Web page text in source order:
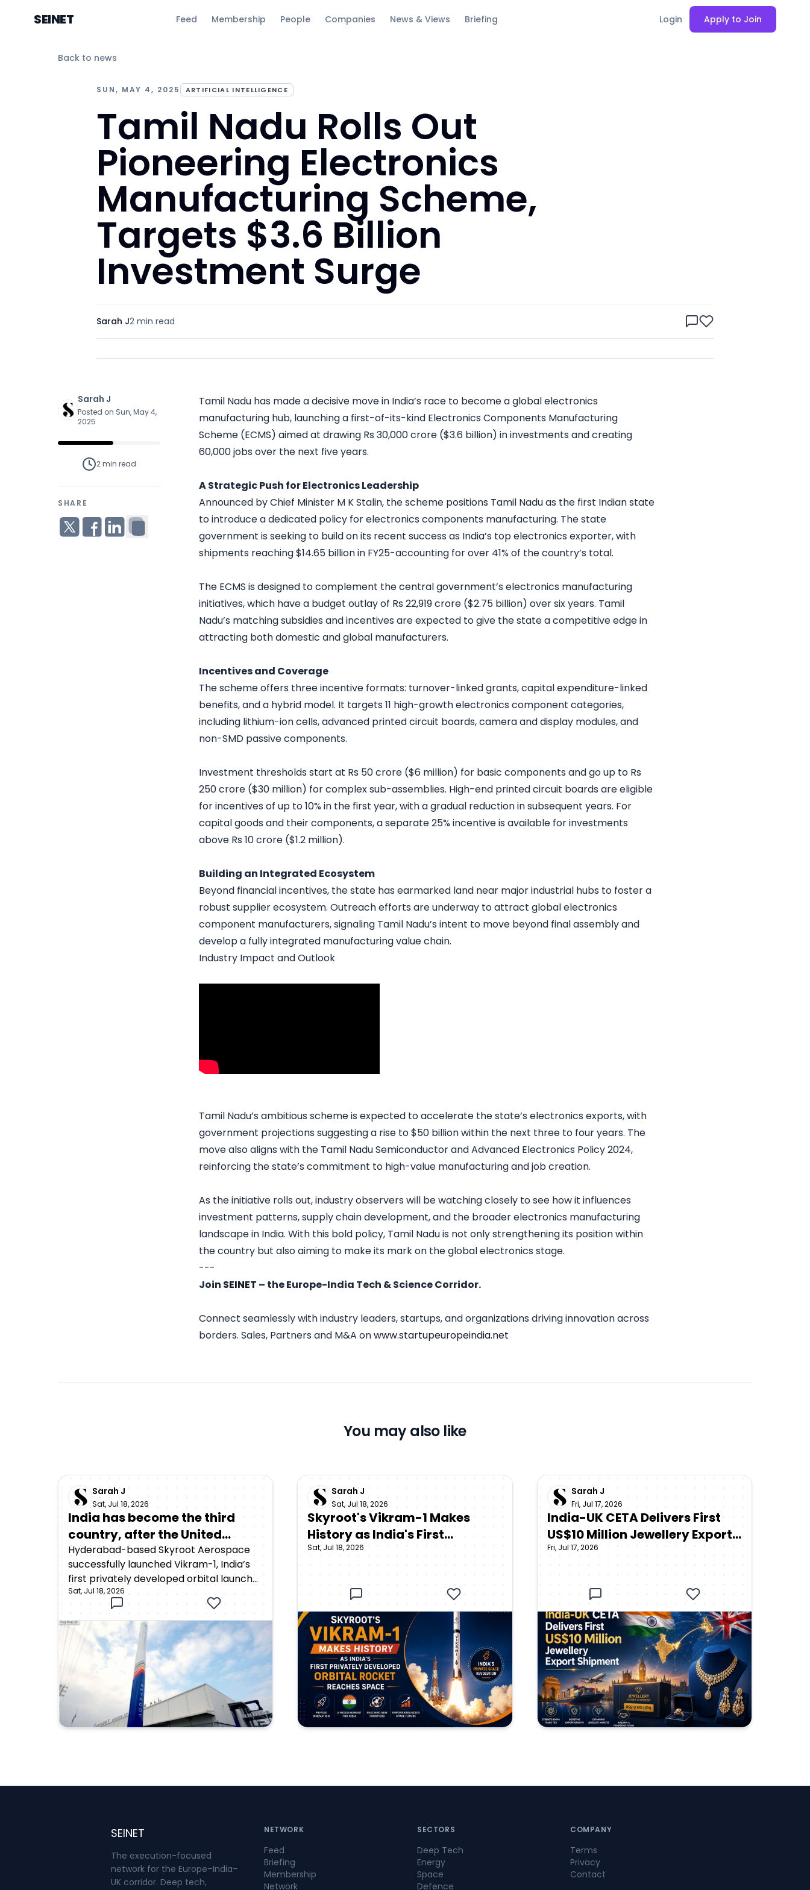
SEINET Feed Membership People Companies News & Views Briefing Login Apply to Join
Back to news
SUN, MAY 4, 2025 ARTIFICIAL INTELLIGENCE
Tamil Nadu Rolls Out
Pioneering Electronics
Manufacturing Scheme,
Targets $3.6 Billion
Investment Surge
Sarah J2 min read
Sarah J
Posted on Sun, May 4,
2025
2 min read
SHARE
Tamil Nadu has made a decisive move in India’s race to become a global electronics
manufacturing hub, launching a first-of-its-kind Electronics Components Manufacturing
Scheme (ECMS) aimed at drawing Rs 30,000 crore ($3.6 billion) in investments and creating
60,000 jobs over the next five years.
A Strategic Push for Electronics Leadership
Announced by Chief Minister M K Stalin, the scheme positions Tamil Nadu as the first Indian state
to introduce a dedicated policy for electronics components manufacturing. The state
government is seeking to build on its recent success as India’s top electronics exporter, with
shipments reaching $14.65 billion in FY25-accounting for over 41% of the country’s total.
The ECMS is designed to complement the central government’s electronics manufacturing
initiatives, which have a budget outlay of Rs 22,919 crore ($2.75 billion) over six years. Tamil
Nadu’s matching subsidies and incentives are expected to give the state a competitive edge in
attracting both domestic and global manufacturers.
Incentives and Coverage
The scheme offers three incentive formats: turnover-linked grants, capital expenditure-linked
benefits, and a hybrid model. It targets 11 high-growth electronics component categories,
including lithium-ion cells, advanced printed circuit boards, camera and display modules, and
non-SMD passive components.
Investment thresholds start at Rs 50 crore ($6 million) for basic components and go up to Rs
250 crore ($30 million) for complex sub-assemblies. High-end printed circuit boards are eligible
for incentives of up to 10% in the first year, with a gradual reduction in subsequent years. For
capital goods and their components, a separate 25% incentive is available for investments
above Rs 10 crore ($1.2 million).
Building an Integrated Ecosystem
Beyond financial incentives, the state has earmarked land near major industrial hubs to foster a
robust supplier ecosystem. Outreach efforts are underway to attract global electronics
component manufacturers, signaling Tamil Nadu’s intent to move beyond final assembly and
develop a fully integrated manufacturing value chain.
Industry Impact and Outlook
Tamil Nadu’s ambitious scheme is expected to accelerate the state’s electronics exports, with
government projections suggesting a rise to $50 billion within the next three to four years. The
move also aligns with the Tamil Nadu Semiconductor and Advanced Electronics Policy 2024,
reinforcing the state’s commitment to high-value manufacturing and job creation.
As the initiative rolls out, industry observers will be watching closely to see how it influences
investment patterns, supply chain development, and the broader electronics manufacturing
landscape in India. With this bold policy, Tamil Nadu is not only strengthening its position within
the country but also aiming to make its mark on the global electronics stage.
---
Join SEINET – the Europe-India Tech & Science Corridor.
Connect seamlessly with industry leaders, startups, and organizations driving innovation across
borders. Sales, Partners and M&A onwww.startupeuropeindia.net
You may also like
Sarah J
Sat, Jul 18, 2026
India has become the third
country, after the United
States and China, to achieve
orbital launch capability
through a privately developed
rocket
Hyderabad-based Skyroot Aerospace
successfully launched Vikram-1, India’s
first privately developed orbital launch
vehicle, from the Satish Dhawan Space
Centre in Sriharikota on July 18, 2026. The
rocket lifted off at 12:05:30 p.m. Indian
Standard Time as part of Mission
Aagaman, meaning “arrival.”Around 15
minutes after launch, Vikram-1
successfully deployed payloads into a
low Earth orbit at an altitude of
approximately 450 kilometres. ISRO
confirmed that two satellites—Skyroot’s
successful launch of the Rohini satellite
aboard SLV-3 in 1980. The significance of
Mission Aagaman is that Vikram-1 was
developed and launched by a private
Sat, Jul 18, 2026
Sarah J
Sat, Jul 18, 2026
Skyroot's Vikram-1 Makes
History as India's First
Privately Developed Orbital
Rocket Reaches Space
Sat, Jul 18, 2026
Sarah J
Fri, Jul 17, 2026
India-UK CETA Delivers First
US$10 Million Jewellery Export
Shipment
Fri, Jul 17, 2026
SEINET
The execution-focused
network for the Europe–India–
UK corridor. Deep tech,
NETWORK
Feed
Briefing
Membership
Network
SECTORS
Deep Tech
Energy
Space
Defence
COMPANY
Terms
Privacy
Contact